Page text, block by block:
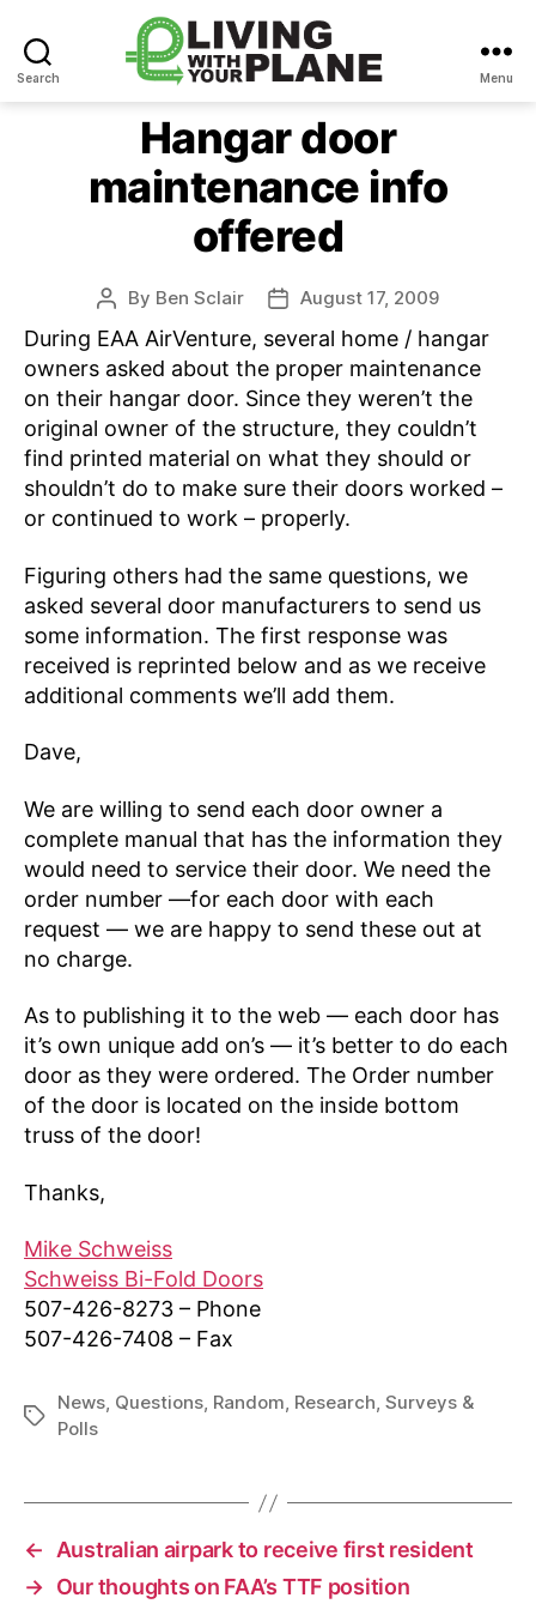
Search
Living
With
Your
Plane
Menu
Hangar door
maintenance info
offered
Post
author
By Ben Sclair
PostAugust 17, 2009
During EAA AirVenture, several home / hangar
owners asked about the proper maintenance
on their hangar door. Since they weren’t the
original owner of the structure, they couldn’t
find printed material on what they should or
shouldn’t do to make sure their doors worked –
or continued to work – properly.
Figuring others had the same questions, we
asked several door manufacturers to send us
some information. The first response was
received is reprinted below and as we receive
additional comments we’ll add them.
Dave,
We are willing to send each door owner a
complete manual that has the information they
would need to service their door. We need the
order number —for each door with each
request — we are happy to send these out at
no charge.
As to publishing it to the web — each door has
it’s own unique add on’s — it’s better to do each
door as they were ordered. The Order number
of the door is located on the inside bottom
truss of the door!
Thanks,
Mike Schweiss
Schweiss Bi-Fold Doors
507-426-8273 – Phone
507-426-7408 – Fax
Tags
News, Questions, Random, Research, Surveys &
Polls
←
Australian airpark to receive first resident
→ Our thoughts on FAA’s TTF position